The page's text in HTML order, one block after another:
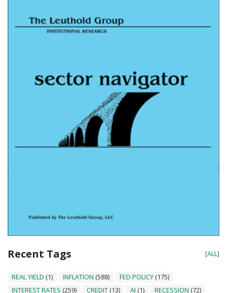
Recent Tags [ALL]
REAL YIELD (1) INFLATION (588) FED POLICY (175)
INTEREST RATES (259) CREDIT (13) AI (1) RECESSION (72)